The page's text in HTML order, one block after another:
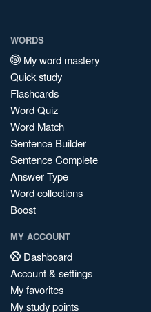
WORDS
My word mastery
Quick study
Flashcards
Word Quiz
Word Match
Sentence Builder
Sentence Complete
Answer Type
Word collections
Boost
MY ACCOUNT
Dashboard
Account & settings
My favorites
My study points